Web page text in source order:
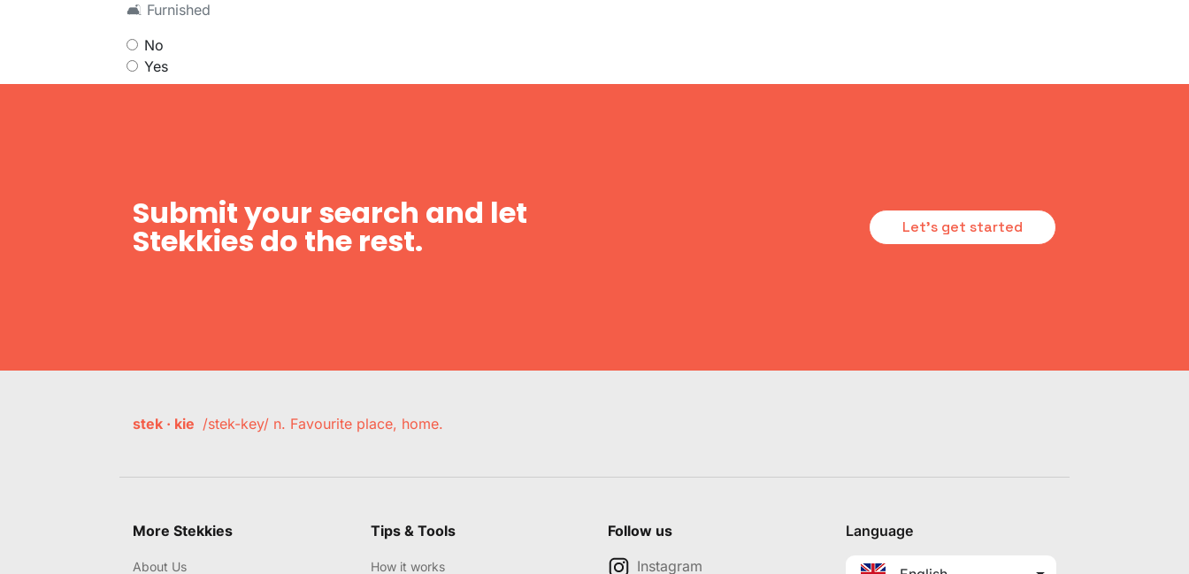
🛋 Furnished
No
Yes
Submit your search and let
Stekkies do the rest. Let's get started
stek · kie /stek-key/ n. Favourite place, home.
More Stekkies
About Us
Tips & Tools
How it works
Follow us
Instagram
Language